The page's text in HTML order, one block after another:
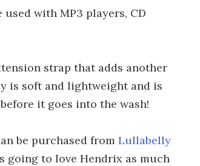
with MP3 players, CD
strap that adds another
is soft and lightweight and is
it goes into the wash!
be purchased from Lullabelly
going to love Hendrix as much